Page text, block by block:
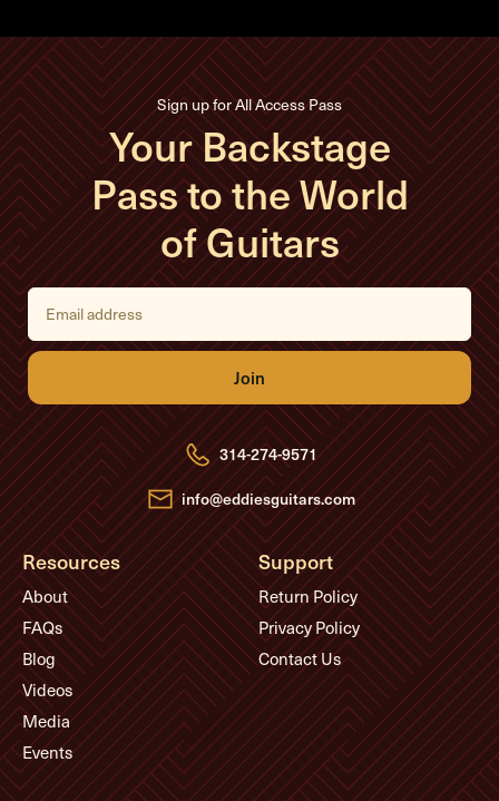
Sign up for All Access Pass
Your Backstage
Pass to the World
of Guitars
E
i
l
d
d
r
e
s
s
314-274-9571
info@eddiesguitars.com
Resources
About
FAQs
Blog
Videos
Media
Events
Support
Return Policy
Privacy Policy
Contact Us